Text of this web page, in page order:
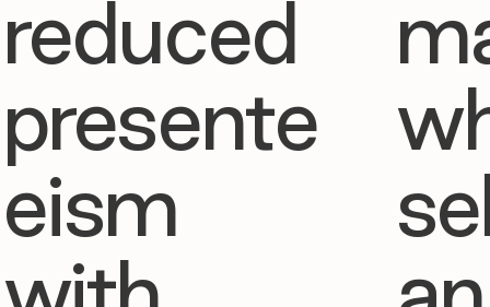
reduced
presente
eism